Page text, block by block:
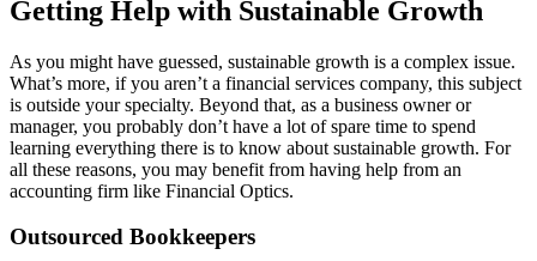
Getting Help with Sustainable Growth
As you might have guessed, sustainable growth is a complex issue.
What’s more, if you aren’t a financial services company, this subject
is outside your specialty. Beyond that, as a business owner or
manager, you probably don’t have a lot of spare time to spend
learning everything there is to know about sustainable growth. For
all these reasons, you may benefit from having help from an
accounting firm like Financial Optics.
Outsourced Bookkeepers